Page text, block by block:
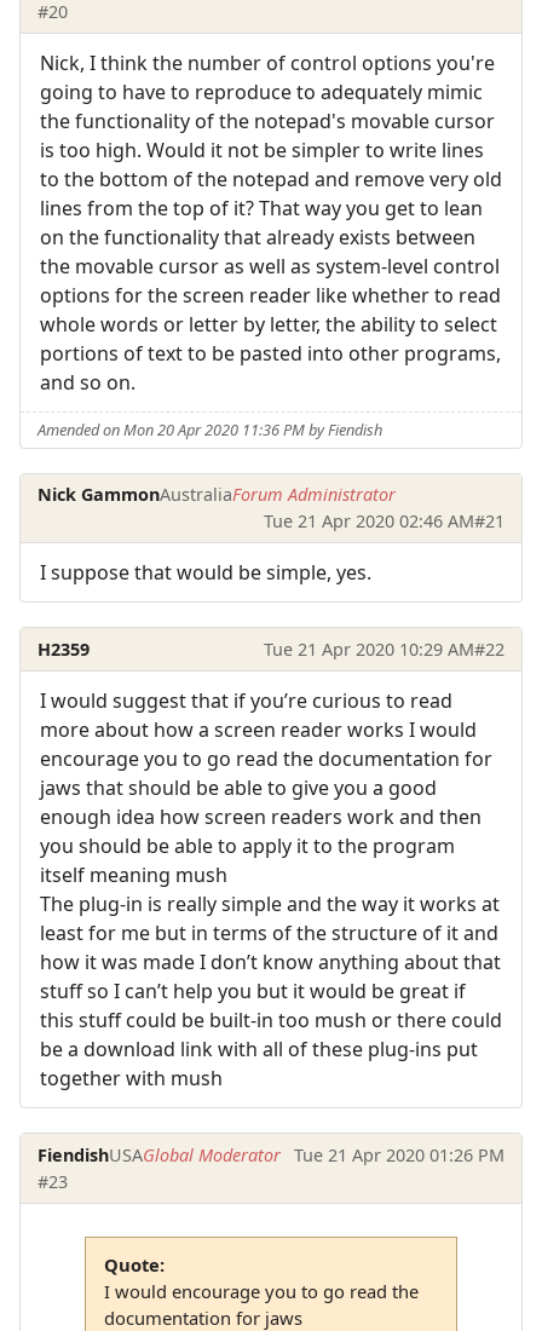
#20
Nick, I think the number of control options you're
going to have to reproduce to adequately mimic
the functionality of the notepad's movable cursor
is too high. Would it not be simpler to write lines
to the bottom of the notepad and remove very old
lines from the top of it? That way you get to lean
on the functionality that already exists between
the movable cursor as well as system-level control
options for the screen reader like whether to read
whole words or letter by letter, the ability to select
portions of text to be pasted into other programs,
and so on.
Amended on Mon 20 Apr 2020 11:36 PM by Fiendish
Nick GammonAustraliaForum Administrator
Tue 21 Apr 2020 02:46 AM#21
I suppose that would be simple, yes.
H2359 Tue 21 Apr 2020 10:29 AM#22
I would suggest that if you’re curious to read
more about how a screen reader works I would
encourage you to go read the documentation for
jaws that should be able to give you a good
enough idea how screen readers work and then
you should be able to apply it to the program
itself meaning mush
The plug-in is really simple and the way it works at
least for me but in terms of the structure of it and
how it was made I don’t know anything about that
stuff so I can’t help you but it would be great if
this stuff could be built-in too mush or there could
be a download link with all of these plug-ins put
together with mush
FiendishUSAGlobal Moderator Tue 21 Apr 2020 01:26 PM
#23
Quote:
I would encourage you to go read the
documentation for jaws